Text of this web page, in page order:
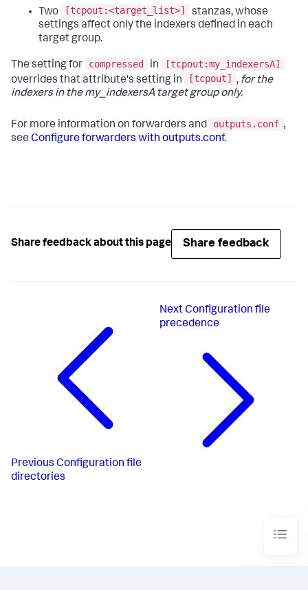
Two
[tcpout:<target_list>]
stanzas, whose
settings affect only the indexers defined in each
target group.
The setting for compressed in
[tcpout:my_indexersA]
overrides that attribute's setting in
[tcpout] , for the
indexers in the my_indexersA target group only.
For more information on forwarders and outputs.conf ,
see Configure forwarders with outputs.conf.
Share feedback about this page Share feedback
Previous Configuration file
directories
Next Configuration file
precedence